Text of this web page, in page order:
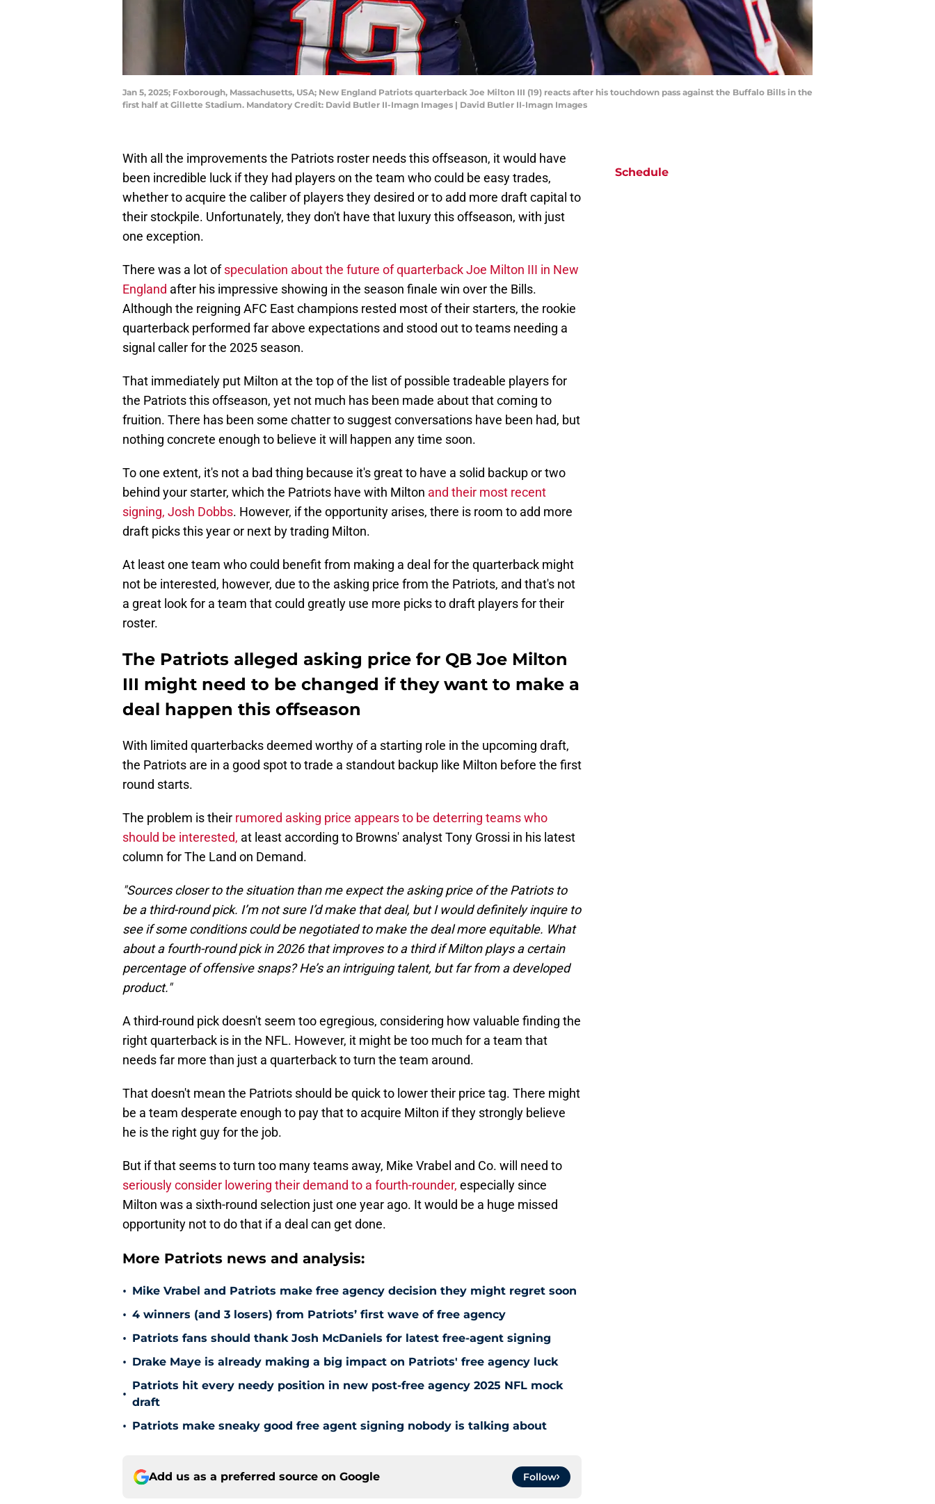
Jan 5, 2025; Foxborough, Massachusetts, USA; New England Patriots quarterback Joe Milton III (19) reacts after his touchdown pass against the Buffalo Bills in the
first half at Gillette Stadium. Mandatory Credit: David Butler II-Imagn Images | David Butler II-Imagn Images
With all the improvements the Patriots roster needs this offseason, it would have
been incredible luck if they had players on the team who could be easy trades,
whether to acquire the caliber of players they desired or to add more draft capital to
their stockpile. Unfortunately, they don't have that luxury this offseason, with just
one exception.
There was a lot ofspeculation about the future of quarterback Joe Milton III in New
England after his impressive showing in the season finale win over the Bills.
Although the reigning AFC East champions rested most of their starters, the rookie
quarterback performed far above expectations and stood out to teams needing a
signal caller for the 2025 season.
That immediately put Milton at the top of the list of possible tradeable players for
the Patriots this offseason, yet not much has been made about that coming to
fruition. There has been some chatter to suggest conversations have been had, but
nothing concrete enough to believe it will happen any time soon.
To one extent, it's not a bad thing because it's great to have a solid backup or two
behind your starter, which the Patriots have with Milton and their most recent
signing, Josh Dobbs. However, if the opportunity arises, there is room to add more
draft picks this year or next by trading Milton.
At least one team who could benefit from making a deal for the quarterback might
not be interested, however, due to the asking price from the Patriots, and that's not
a great look for a team that could greatly use more picks to draft players for their
roster.
The Patriots alleged asking price for QB Joe Milton
III might need to be changed if they want to make a
deal happen this offseason
With limited quarterbacks deemed worthy of a starting role in the upcoming draft,
the Patriots are in a good spot to trade a standout backup like Milton before the first
round starts.
The problem is their rumored asking price appears to be deterring teams who
should be interested, at least according to Browns' analyst Tony Grossi in his latest
column for The Land on Demand.
"Sources closer to the situation than me expect the asking price of the Patriots to
be a third-round pick. I’m not sure I’d make that deal, but I would definitely inquire to
see if some conditions could be negotiated to make the deal more equitable. What
about a fourth-round pick in 2026 that improves to a third if Milton plays a certain
percentage of offensive snaps? He’s an intriguing talent, but far from a developed
product."
A third-round pick doesn't seem too egregious, considering how valuable finding the
right quarterback is in the NFL. However, it might be too much for a team that
needs far more than just a quarterback to turn the team around.
That doesn't mean the Patriots should be quick to lower their price tag. There might
be a team desperate enough to pay that to acquire Milton if they strongly believe
he is the right guy for the job.
But if that seems to turn too many teams away, Mike Vrabel and Co. will need to
seriously consider lowering their demand to a fourth-rounder, especially since
Milton was a sixth-round selection just one year ago. It would be a huge missed
opportunity not to do that if a deal can get done.
More Patriots news and analysis:
• Mike Vrabel and Patriots make free agency decision they might regret soon
• 4 winners (and 3 losers) from Patriots’ first wave of free agency
• Patriots fans should thank Josh McDaniels for latest free-agent signing
• Drake Maye is already making a big impact on Patriots' free agency luck
•
Patriots hit every needy position in new post-free agency 2025 NFL mock
draft
• Patriots make sneaky good free agent signing nobody is talking about
Add us as a preferred source on Google Follow
Schedule